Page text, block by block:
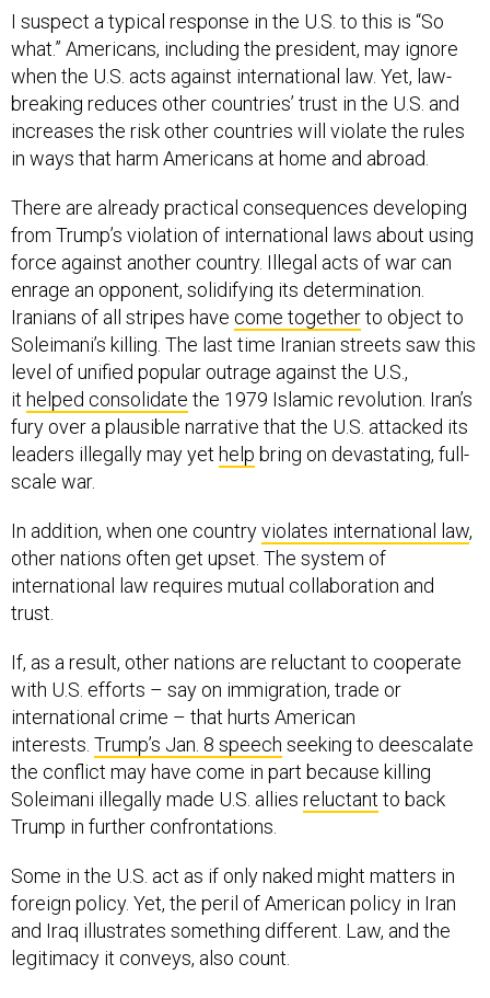
I suspect a typical response in the U.S. to this is “So
what.” Americans, including the president, may ignore
when the U.S. acts against international law. Yet, law-
breaking reduces other countries’ trust in the U.S. and
increases the risk other countries will violate the rules
in ways that harm Americans at home and abroad.
There are already practical consequences developing
from Trump’s violation of international laws about using
force against another country. Illegal acts of war can
enrage an opponent, solidifying its determination.
Iranians of all stripes have come togetherto object to
Soleimani’s killing. The last time Iranian streets saw this
level of unified popular outrage against the U.S.,
it helped consolidate the 1979 Islamic revolution. Iran’s
fury over a plausible narrative that the U.S. attacked its
leaders illegally may yet help bring on devastating, full-
scale war.
In addition, when one countryviolates international law,
other nations often get upset. The system of
international law requires mutual collaboration and
trust.
If, as a result, other nations are reluctant to cooperate
with U.S. efforts – say on immigration, trade or
international crime – that hurts American
interests. Trump’s Jan. 8 speech seeking to deescalate
the conflict may have come in part because killing
Soleimani illegally made U.S. allies reluctant to back
Trump in further confrontations.
Some in the U.S. act as if only naked might matters in
foreign policy. Yet, the peril of American policy in Iran
and Iraq illustrates something different. Law, and the
legitimacy it conveys, also count.